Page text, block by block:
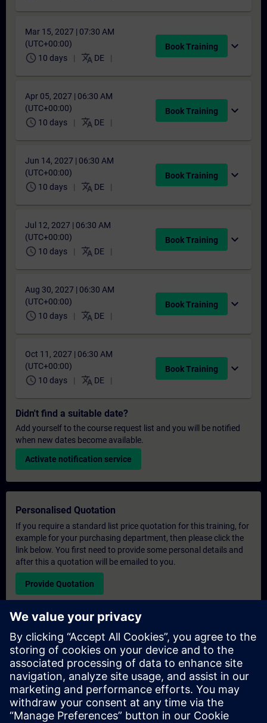
Mar 15, 2027 | 07:30 AM
(UTC+00:00)
schedule 10 days translate DE
Book Training expand_more
Apr 05, 2027 | 06:30 AM
(UTC+00:00)
schedule 10 days translate DE
Book Training expand_more
Jun 14, 2027 | 06:30 AM
(UTC+00:00)
schedule 10 days translate DE
Book Training expand_more
Jul 12, 2027 | 06:30 AM
(UTC+00:00)
schedule 10 days translate DE
Book Training expand_more
Aug 30, 2027 | 06:30 AM
(UTC+00:00)
schedule 10 days translate DE
Book Training expand_more
Oct 11, 2027 | 06:30 AM
(UTC+00:00)
schedule 10 days translate DE
Book Training expand_more
Didn't find a suitable date?
Add yourself to the course request list and you will be notified
when new dates become available.
Activate notification service
Personalised Quotation
If you require a standard list price quotation for this training, for
example for your purchasing department, then please click the
link below. You first need to provide some personal details and
after this a quotation will be emailed to you.
Provide Quotation
Exclusive Training Enquiry
Please complete the enquiry form below if you require a
quotation for an exclusive training course either on-site, virtually
or at our SITRAIN training centre. This type of request would be
suitable for larger groups ( 6 and above). After providing your
contact details and your training requirements, you will receive a
quotation from us.